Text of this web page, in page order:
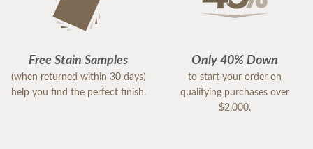
Free Stain Samples
(when returned within 30 days)
help you find the perfect finish.
Only 40% Down
to start your order on
qualifying purchases over
$2,000.